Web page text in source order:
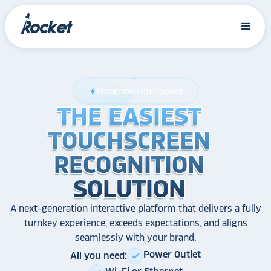
bolt Recognition Reimagined
THE EASIEST
TOUCHSCREEN
RECOGNITION
SOLUTION
THE EASIEST
TOUCHSCREEN
RECOGNITION
SOLUTION
THE EASIEST
TOUCHSCREEN
RECOGNITION
SOLUTION
A next-generation interactive platform that delivers a fully
turnkey experience, exceeds expectations, and aligns
seamlessly with your brand.
All you need: check Power Outlet